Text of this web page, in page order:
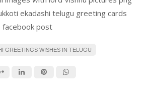
ekadashi telugu greeting cards
facebook post
GREETINGS WISHES IN TELUGU